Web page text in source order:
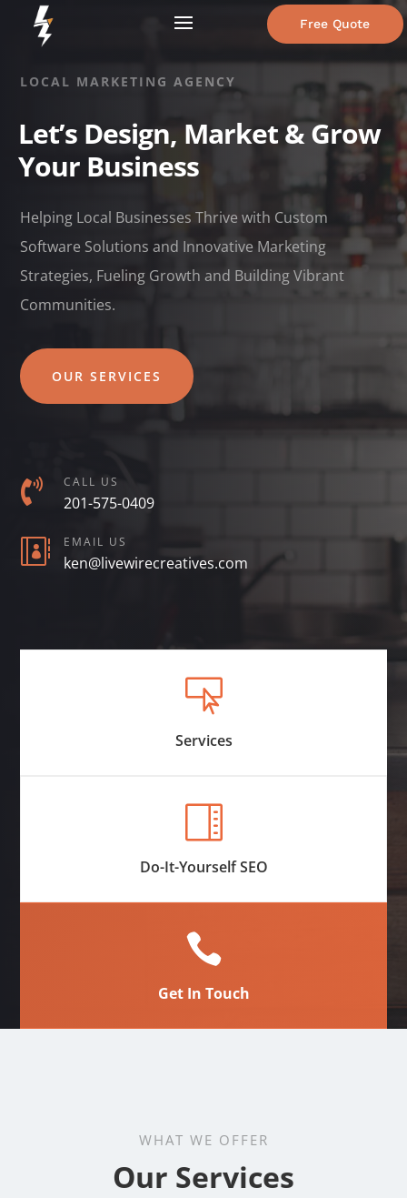
Free Quote
LOCAL MARKETING AGENCY
Let’s Design, Market & Grow
Your Business
Helping Local Businesses Thrive with Custom
Software Solutions and Innovative Marketing
Strategies, Fueling Growth and Building Vibrant
Communities.
OUR SERVICES
 CALL US
201-575-0409
 EMAIL US
ken@livewirecreatives.com

Services

Do-It-Yourself SEO

Get In Touch
WHAT WE OFFER
Our Services